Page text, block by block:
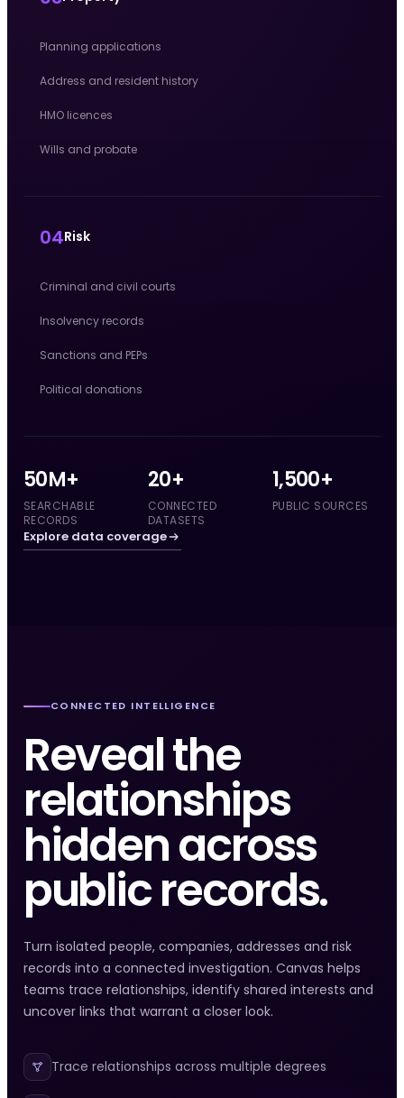
Planning applications
Address and resident history
HMO licences
Wills and probate
04Risk
Criminal and civil courts
Insolvency records
Sanctions and PEPs
Political donations
50M+
SEARCHABLE
RECORDS
20+
CONNECTED
DATASETS
1,500+
PUBLIC SOURCES
Explore data coverage
CONNECTED INTELLIGENCE
Reveal the
relationships
hidden across
public records.
Turn isolated people, companies, addresses and risk
records into a connected investigation. Canvas helps
teams trace relationships, identify shared interests and
uncover links that warrant a closer look.
Trace relationships across multiple degrees